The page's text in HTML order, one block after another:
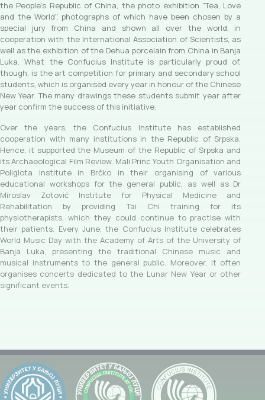
the People's Republic of China, the photo exhibition "Tea, Love
and the World", photographs of which have been chosen by a
special jury from China and shown all over the world, in
cooperation with the International Association of Scientists, as
well as the exhibition of the Dehua porcelain from China in Banja
Luka. What the Confucius Institute is particularly proud of,
though, is the art competition for primary and secondary school
students, which is organised every year in honour of the Chinese
New Year. The many drawings these students submit year after
year confirm the success of this initiative.
Over the years, the Confucius Institute has established
cooperation with many institutions in the Republic of Srpska.
Hence, it supported the Museum of the Republic of Srpska and
its Archaeological Film Review, Mali Princ Youth Organisation and
Poliglota Institute in Brčko in their organising of various
educational workshops for the general public, as well as Dr
Miroslav Zotović Institute for Physical Medicine and
Rehabilitation by providing Tai Chi training for its
physiotherapists, which they could continue to practise with
their patients. Every June, the Confucius Institute celebrates
World Music Day with the Academy of Arts of the University of
Banja Luka, presenting the traditional Chinese music and
musical instruments to the general public. Moreover, it often
organises concerts dedicated to the Lunar New Year or other
significant events.